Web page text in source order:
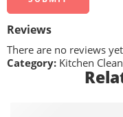
Reviews
There are no reviews
Category: Kitchen